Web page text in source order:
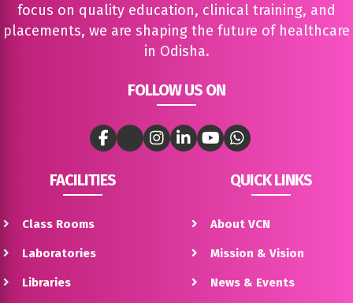
focus on quality education, clinical training, and
placements, we are shaping the future of healthcare
in Odisha.
FOLLOW US ON
FACILITIES
Class Rooms
Laboratories
Libraries
QUICK LINKS
About VCN
Mission & Vision
News & Events